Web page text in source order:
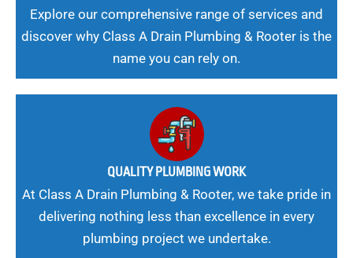
Explore our comprehensive range of services and
discover why Class A Drain Plumbing & Rooter is the
name you can rely on.
QUALITY PLUMBING WORK
At Class A Drain Plumbing & Rooter, we take pride in
delivering nothing less than excellence in every
plumbing project we undertake.